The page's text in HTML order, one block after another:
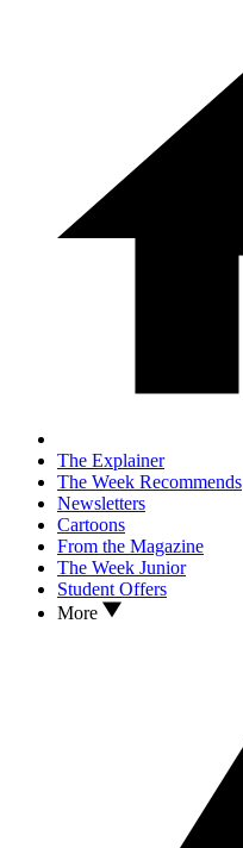
The Explainer
The Week Recommends
Newsletters
Cartoons
From the Magazine
The Week Junior
Student Offers
More